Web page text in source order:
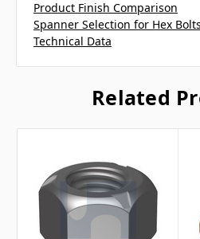
Product Finish Comparison
Spanner Selection for Hex
Technical Data
Related